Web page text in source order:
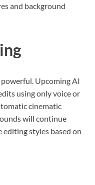
and background
Upcoming AI
using only voice or
cinematic
will continue
editing styles based on